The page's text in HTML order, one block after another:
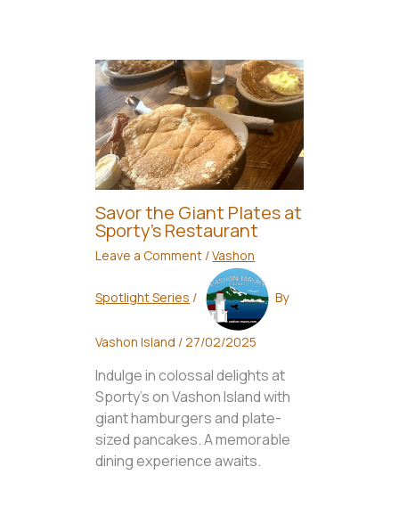
Savor the Giant Plates at
Sporty’s Restaurant
Leave a Comment /Vashon
Spotlight Series / By
Vashon Island / 27/02/2025
Indulge in colossal delights at
Sporty's on Vashon Island with
giant hamburgers and plate-
sized pancakes. A memorable
dining experience awaits.